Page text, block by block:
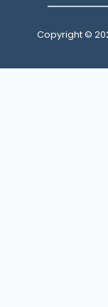
Copyright ©